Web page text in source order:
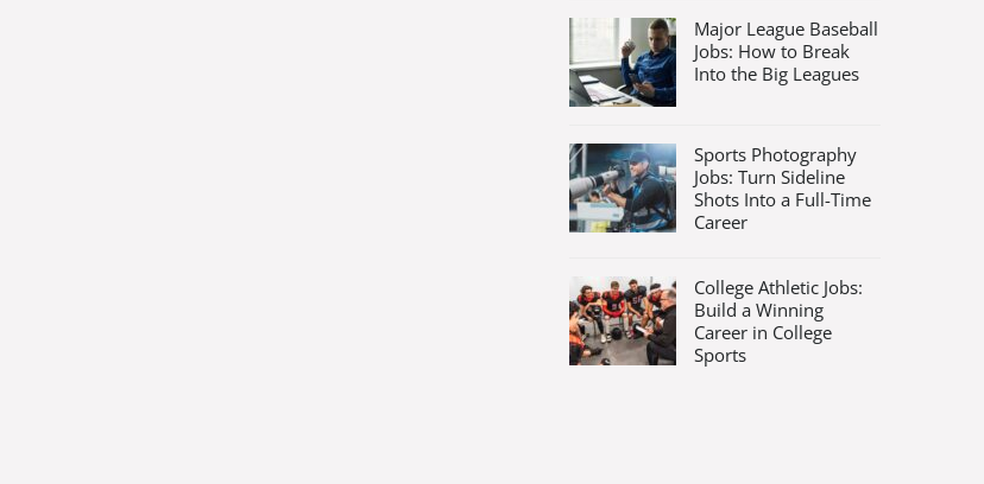
Major League Baseball
Jobs: How to Break
Into the Big Leagues
Sports Photography
Jobs: Turn Sideline
Shots Into a Full-Time
Career
College Athletic Jobs:
Build a Winning
Career in College
Sports